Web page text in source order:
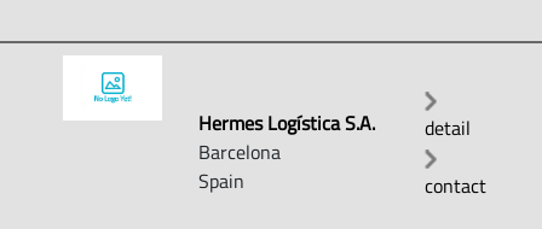
Hermes Logística S.A.
Barcelona
Spain
detail
contact